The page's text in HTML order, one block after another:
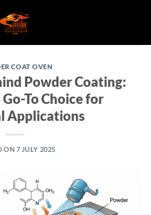
COAT OVEN
Powder Coating:
To Choice for
Applications
ON 7 JULY 2025